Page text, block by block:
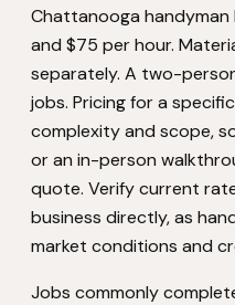
Chattanooga
and $75 per hour.
separately. A two-
jobs. Pricing for a
complexity and scope,
or an in-person
quote. Verify current
business directly, as
market conditions and
Jobs commonly